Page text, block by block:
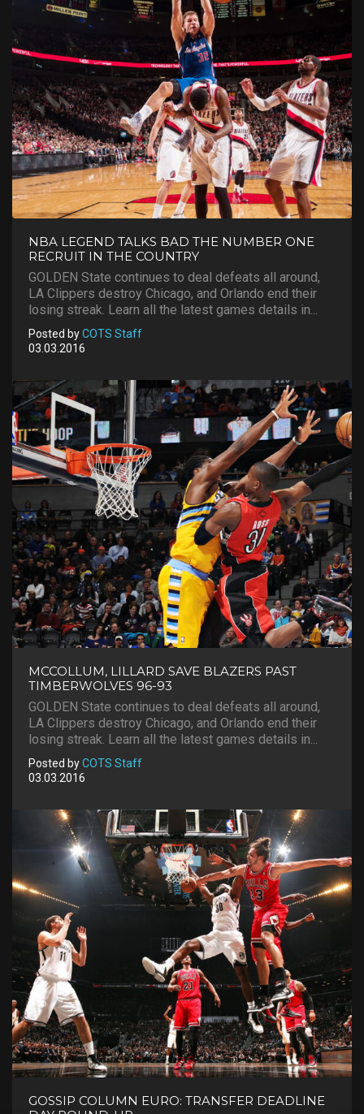
NBA LEGEND TALKS BAD THE NUMBER ONE
RECRUIT IN THE COUNTRY
GOLDEN State continues to deal defeats all around,
LA Clippers destroy Chicago, and Orlando end their
losing streak. Learn all the latest games details in...
Posted byCOTS Staff
03.03.2016
MCCOLLUM, LILLARD SAVE BLAZERS PAST
TIMBERWOLVES 96-93
GOLDEN State continues to deal defeats all around,
LA Clippers destroy Chicago, and Orlando end their
losing streak. Learn all the latest games details in...
Posted byCOTS Staff
03.03.2016
GOSSIP COLUMN EURO: TRANSFER DEADLINE